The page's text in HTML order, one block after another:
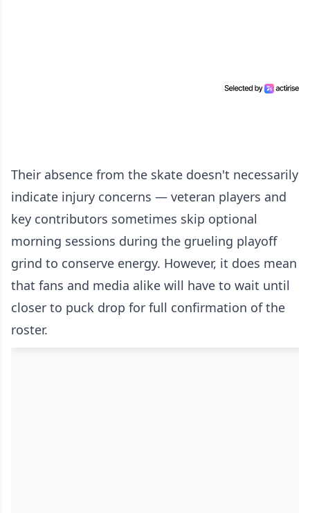
Their absence from the skate doesn't necessarily
indicate injury concerns — veteran players and
key contributors sometimes skip optional
morning sessions during the grueling playoff
grind to conserve energy. However, it does mean
that fans and media alike will have to wait until
closer to puck drop for full confirmation of the
roster.